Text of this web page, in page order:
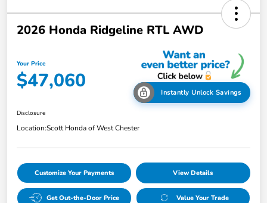
2026 Honda Ridgeline RTL AWD
Your Price
$47,060 Instantly Unlock Savings
Disclosure
Location:Scott Honda of West Chester
Customize Your Payments View Details
Get Out-the-Door Price Value Your Trade